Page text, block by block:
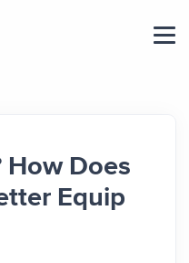
How Does
Equip